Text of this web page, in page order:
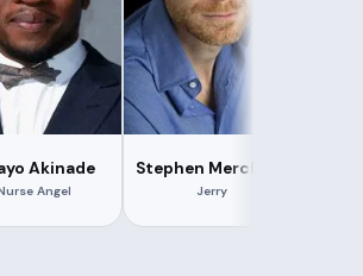
Akinade
Angel
Stephen Merchant
Jerry